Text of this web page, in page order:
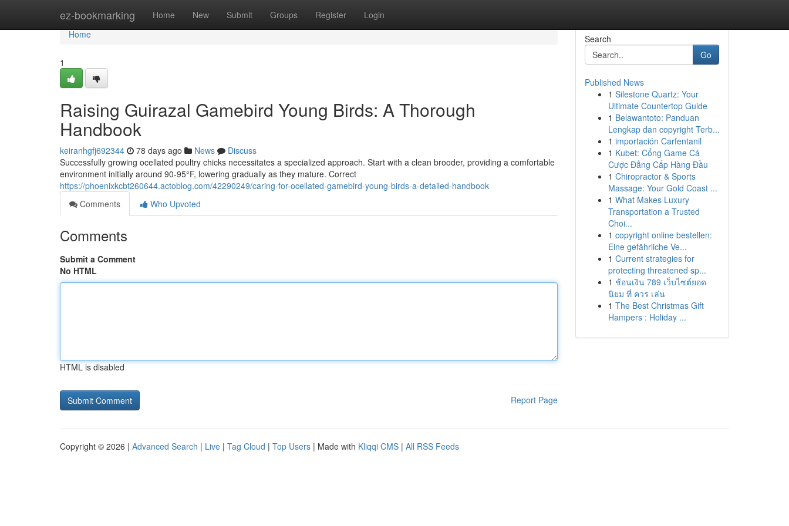
ez-bookmarking Home New Submit Groups Register Login
Home
Home
1
Raising Guirazal Gamebird Young Birds: A Thorough
Handbook
keiranhgfj692344 78 days ago News
Discuss
Successfully growing ocellated poultry chicks necessitates a specialized approach. Start with a clean brooder, providing a comfortable
environment initially around 90-95°F, lowering gradually as they mature. Correct
https://phoenixkcbt260644.actoblog.com/42290249/caring-for-ocellated-gamebird-young-birds-a-detailed-handbook
Comments
Who Upvoted
Comments
Submit a Comment
No HTML
HTML is disabled
Report Page
Search
Go
Published News
1 Silestone Quartz: Your
Ultimate Countertop Guide
1 Belawantoto: Panduan
Lengkap dan copyright Terb...
1 importación Carfentanil
1 Kubet: Cổng Game Cá
Cược Đẳng Cấp Hàng Đầu
1 Chiropractor & Sports
Massage: Your Gold Coast ...
1 What Makes Luxury
Transportation a Trusted
Choi...
1 copyright online bestellen:
Eine gefährliche Ve...
1 Current strategies for
protecting threatened sp...
1 ช้อนเงิน 789 เว็บไซต์ยอด
นิยม ที่ ควร เล่น
1 The Best Christmas Gift
Hampers : Holiday ...
Copyright © 2026 | Advanced Search | Live | Tag Cloud | Top Users | Made with Kliqqi CMS | All RSS Feeds